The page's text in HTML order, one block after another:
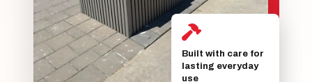
Built with care for
lasting everyday
use